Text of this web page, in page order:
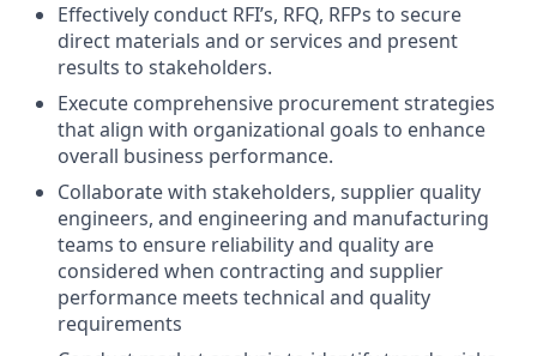
Effectively conduct RFI’s, RFQ, RFPs to secure
direct materials and or services and present
results to stakeholders.
Execute comprehensive procurement strategies
that align with organizational goals to enhance
overall business performance.
Collaborate with stakeholders, supplier quality
engineers, and engineering and manufacturing
teams to ensure reliability and quality are
considered when contracting and supplier
performance meets technical and quality
requirements